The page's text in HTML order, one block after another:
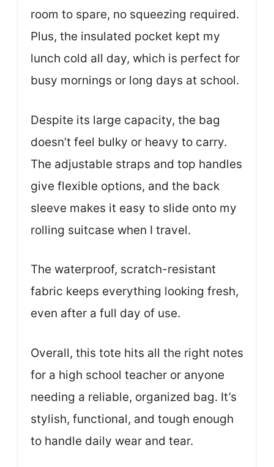
room to spare, no squeezing required.
Plus, the insulated pocket kept my
lunch cold all day, which is perfect for
busy mornings or long days at school.
Despite its large capacity, the bag
doesn’t feel bulky or heavy to carry.
The adjustable straps and top handles
give flexible options, and the back
sleeve makes it easy to slide onto my
rolling suitcase when I travel.
The waterproof, scratch-resistant
fabric keeps everything looking fresh,
even after a full day of use.
Overall, this tote hits all the right notes
for a high school teacher or anyone
needing a reliable, organized bag. It’s
stylish, functional, and tough enough
to handle daily wear and tear.